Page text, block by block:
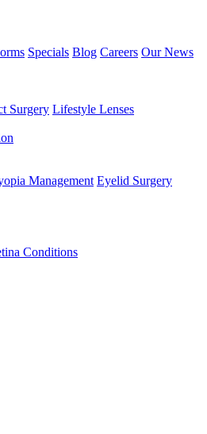
Specials Blog Careers Our News
Surgery Lifestyle Lenses
Management Eyelid Surgery
Conditions